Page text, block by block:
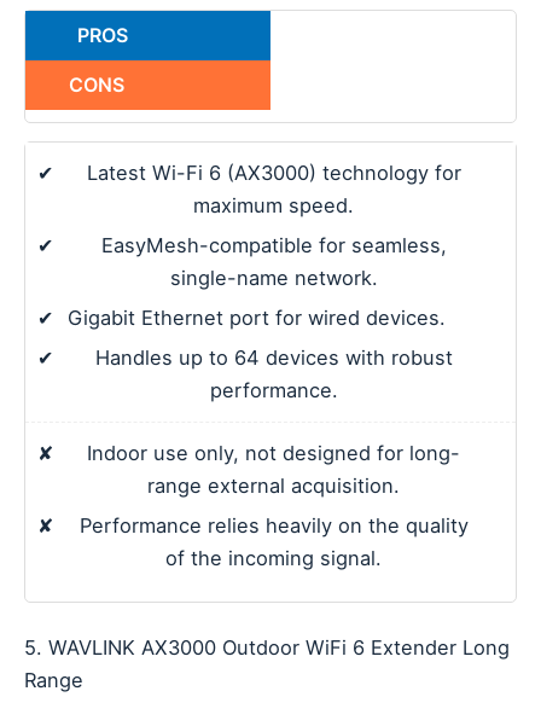
PROS
CONS
✔
Latest Wi-Fi 6 (AX3000) technology for
maximum speed.
✔
EasyMesh-compatible for seamless,
single-name network.
✔
Gigabit Ethernet port for wired devices.
✔
Handles up to 64 devices with robust
performance.
✘
Indoor use only, not designed for long-
range external acquisition.
✘
Performance relies heavily on the quality
of the incoming signal.
5. WAVLINK AX3000 Outdoor WiFi 6 Extender Long
Range